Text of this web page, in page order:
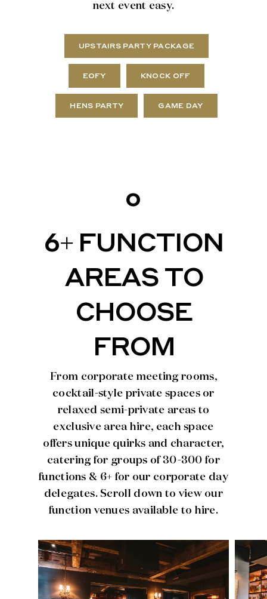
next event easy.
UPSTAIRS PARTY PACKAGE
EOFY KNOCK OFF
HENS PARTY GAME DAY
o
6+ FUNCTION
AREAS TO
CHOOSE
FROM
From corporate meeting rooms,
cocktail-style private spaces or
relaxed semi-private areas to
exclusive area hire, each space
offers unique quirks and character,
catering for groups of 30-300 for
functions & 6+ for our corporate day
delegates. Scroll down to view our
function venues available to hire.